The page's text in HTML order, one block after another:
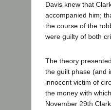
Davis knew that
accompanied him;
the course of the
were guilty of both
The theory
the guilt phase (and
innocent victim of
the money with
November 29th